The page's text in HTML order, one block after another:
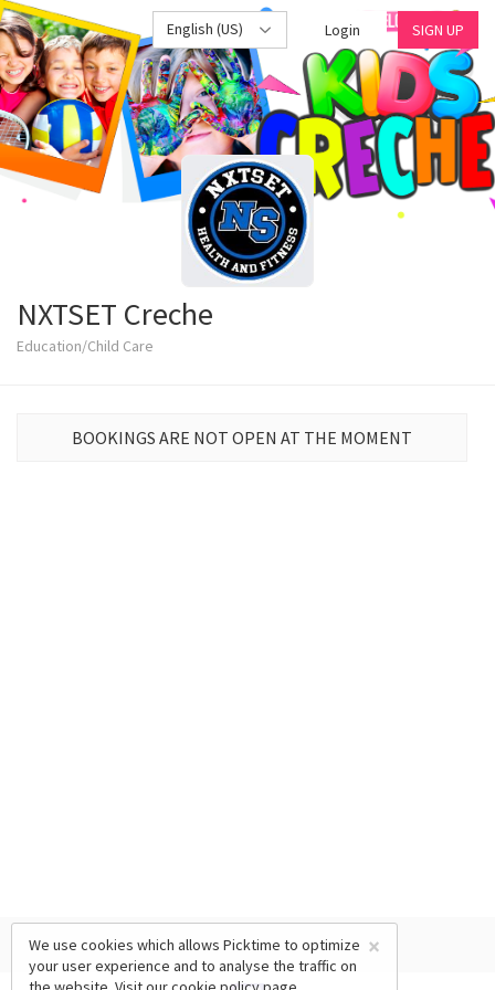
English (US) Login SIGN UP
NXTSET Creche
Education/Child Care
BOOKINGS ARE NOT OPEN AT THE MOMENT
×
We use cookies which allows Picktime to optimize
your user experience and to analyse the traffic on